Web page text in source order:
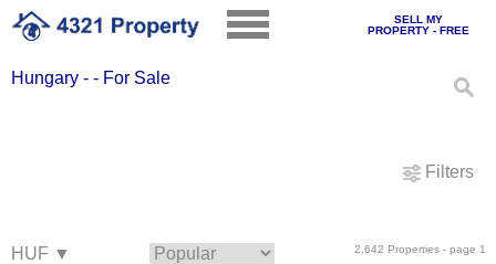
SELL MY
PROPERTY - FREE
Hungary - - For Sale
Filters
2,642 Properties - page 1